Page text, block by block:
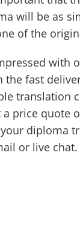
will be as
of the
with
the fast
translation
price quote
diploma
or live chat.